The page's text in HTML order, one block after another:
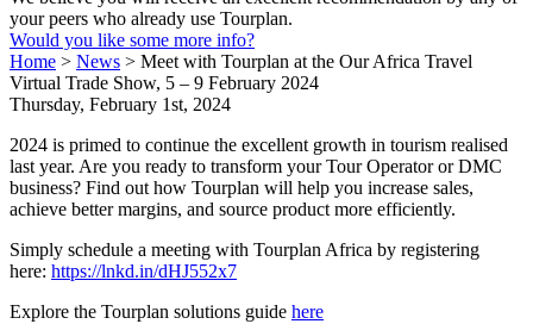
your peers who already use Tourplan.
Would you like some more info?
Home > News > Meet with Tourplan at the Our Africa Travel
Virtual Trade Show, 5 – 9 February 2024
Thursday, February 1st, 2024
2024 is primed to continue the excellent growth in tourism realised
last year. Are you ready to transform your Tour Operator or DMC
business? Find out how Tourplan will help you increase sales,
achieve better margins, and source product more efficiently.
Simply schedule a meeting with Tourplan Africa by registering
here: https://lnkd.in/dHJ552x7
Explore the Tourplan solutions guide here